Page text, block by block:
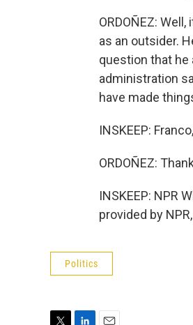
ORDOÑEZ:
as an outsider.
question that he
administration
have made
INSKEEP:
ORDOÑEZ:
INSKEEP: NPR
provided by
Politics